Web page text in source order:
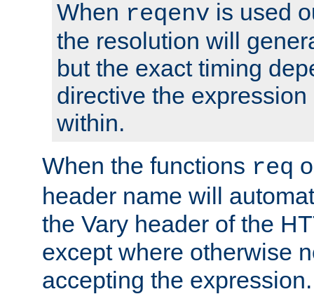
When reqenv is used
the resolution will
but the exact timing
directive the
within.
When the functions req
header name will
the Vary header of the
except where otherwise
accepting the